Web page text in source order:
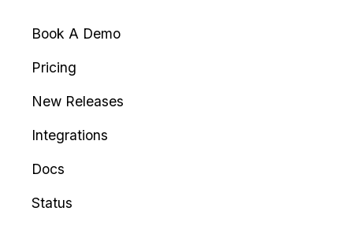
Book A Demo
Pricing
New Releases
Integrations
Docs
Status